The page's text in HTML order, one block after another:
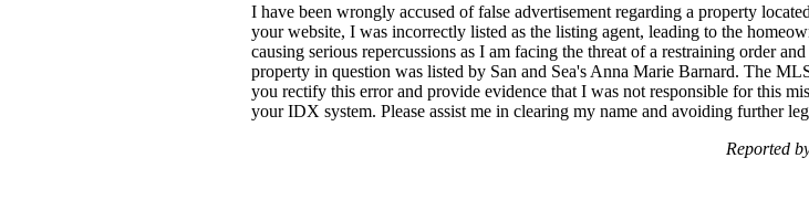
I have been wrongly accused of false advertisement regarding a property
your website, I was incorrectly listed as the listing agent, leading to the
causing serious repercussions as I am facing the threat of a restraining order
property in question was listed by San and Sea's Anna Marie Barnard. The
you rectify this error and provide evidence that I was not responsible for this
your IDX system. Please assist me in clearing my name and avoiding further
Reported